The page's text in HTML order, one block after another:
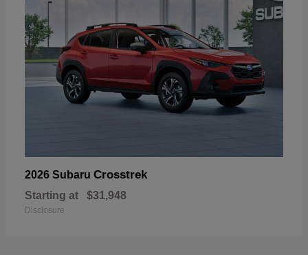
2026 Subaru Crosstrek
Starting at $31,948
Disclosure